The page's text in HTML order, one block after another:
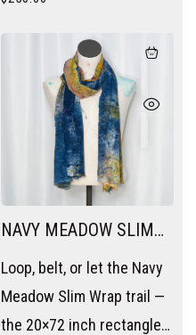
NAVY MEADOW SLIM
WRAP
Loop, belt, or let the Navy
Meadow Slim Wrap trail —
the 20×72 inch rectangle